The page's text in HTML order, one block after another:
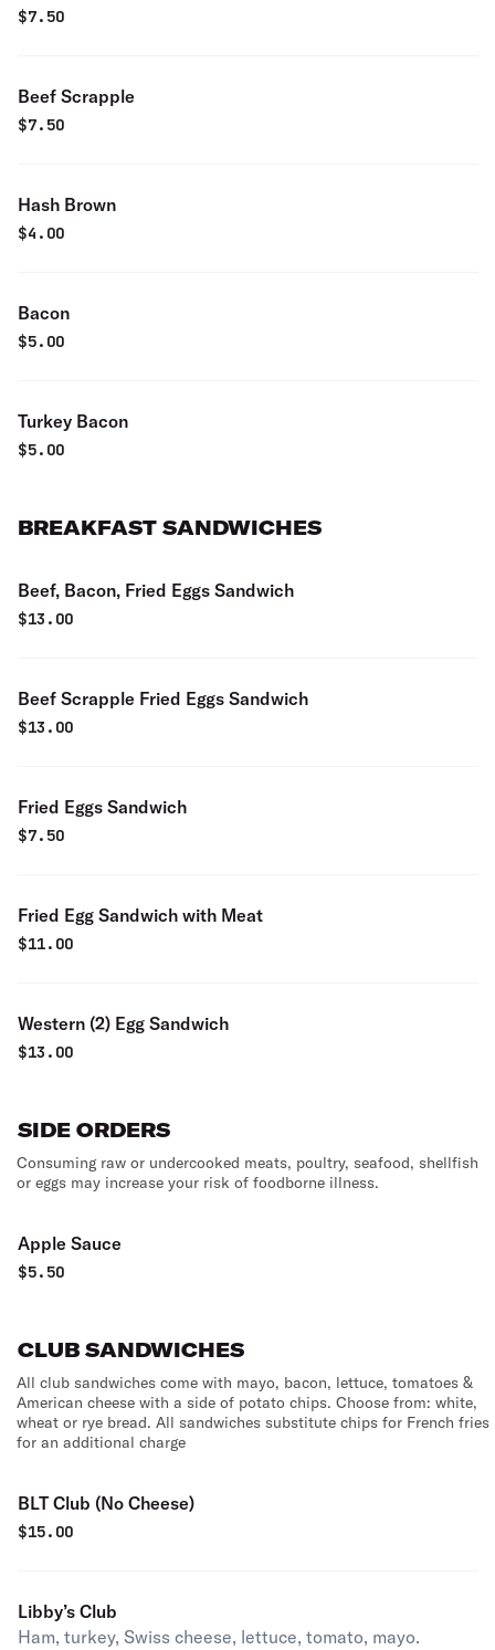
$7.50
Beef Scrapple
$7.50
Hash Brown
$4.00
Bacon
$5.00
Turkey Bacon
$5.00
BREAKFAST SANDWICHES
Beef, Bacon, Fried Eggs Sandwich
$13.00
Beef Scrapple Fried Eggs Sandwich
$13.00
Fried Eggs Sandwich
$7.50
Fried Egg Sandwich with Meat
$11.00
Western (2) Egg Sandwich
$13.00
SIDE ORDERS
Consuming raw or undercooked meats, poultry, seafood, shellfish
or eggs may increase your risk of foodborne illness.
Apple Sauce
$5.50
CLUB SANDWICHES
All club sandwiches come with mayo, bacon, lettuce, tomatoes &
American cheese with a side of potato chips. Choose from: white,
wheat or rye bread. All sandwiches substitute chips for French fries
for an additional charge
BLT Club (No Cheese)
$15.00
Libby’s Club
Ham, turkey, Swiss cheese, lettuce, tomato, mayo.